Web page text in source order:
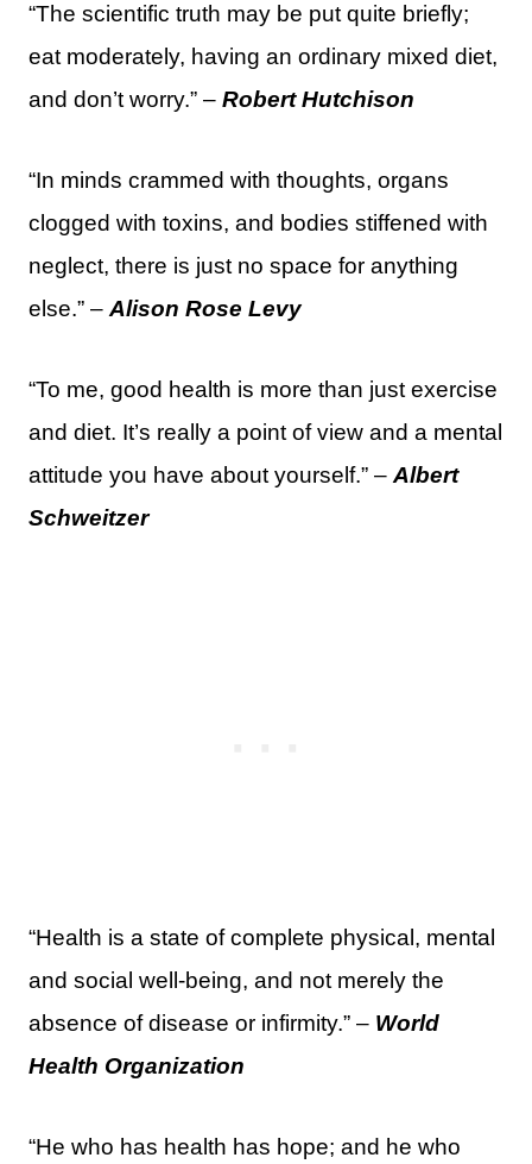
“The scientific truth may be put quite briefly;
eat moderately, having an ordinary mixed diet,
and don’t worry.” – Robert Hutchison
“In minds crammed with thoughts, organs
clogged with toxins, and bodies stiffened with
neglect, there is just no space for anything
else.” –Alison Rose Levy
“To me, good health is more than just exercise
and diet. It’s really a point of view and a mental
attitude you have about yourself.” –Albert
Schweitzer
“Health is a state of complete physical, mental
and social well-being, and not merely the
absence of disease or infirmity.” – World
Health Organization
“He who has health has hope; and he who